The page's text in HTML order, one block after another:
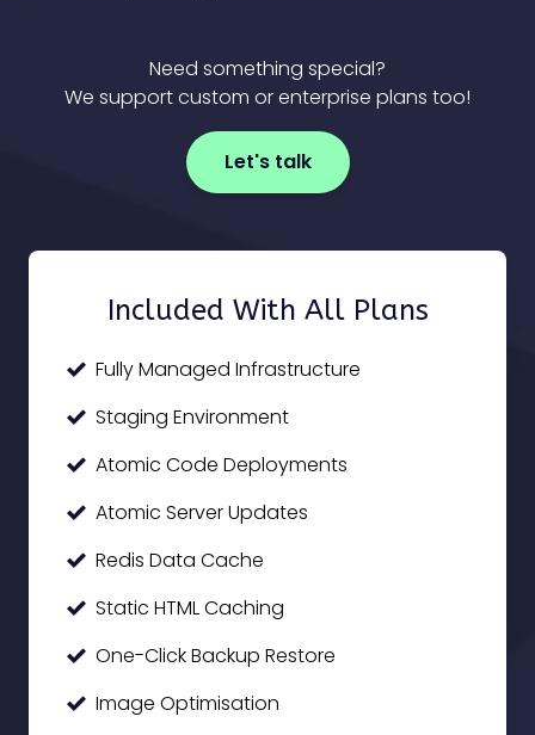
Need something special?
We support custom or enterprise plans too!
Let's talk
Included With All Plans
Fully Managed Infrastructure
Staging Environment
Atomic Code Deployments
Atomic Server Updates
Redis Data Cache
Static HTML Caching
One-Click Backup Restore
Image Optimisation